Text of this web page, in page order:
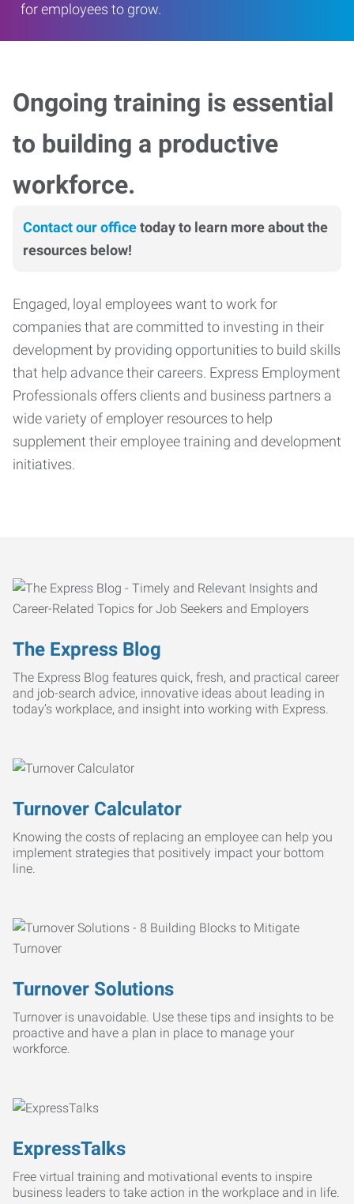
for employees to grow.
Ongoing training is essential
to building a productive
workforce.
Contact our officetoday to learn more about the
resources below!
Engaged, loyal employees want to work for
companies that are committed to investing in their
development by providing opportunities to build skills
that help advance their careers. Express Employment
Professionals offers clients and business partners a
wide variety of employer resources to help
supplement their employee training and development
initiatives.
The Express Blog
The Express Blog features quick, fresh, and practical career
and job-search advice, innovative ideas about leading in
today’s workplace, and insight into working with Express.
Turnover Calculator
Knowing the costs of replacing an employee can help you
implement strategies that positively impact your bottom
line.
Turnover Solutions
Turnover is unavoidable. Use these tips and insights to be
proactive and have a plan in place to manage your
workforce.
ExpressTalks
Free virtual training and motivational events to inspire
business leaders to take action in the workplace and in life.